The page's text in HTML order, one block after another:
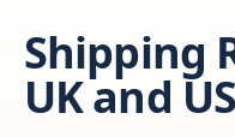
Shipping
UK and US